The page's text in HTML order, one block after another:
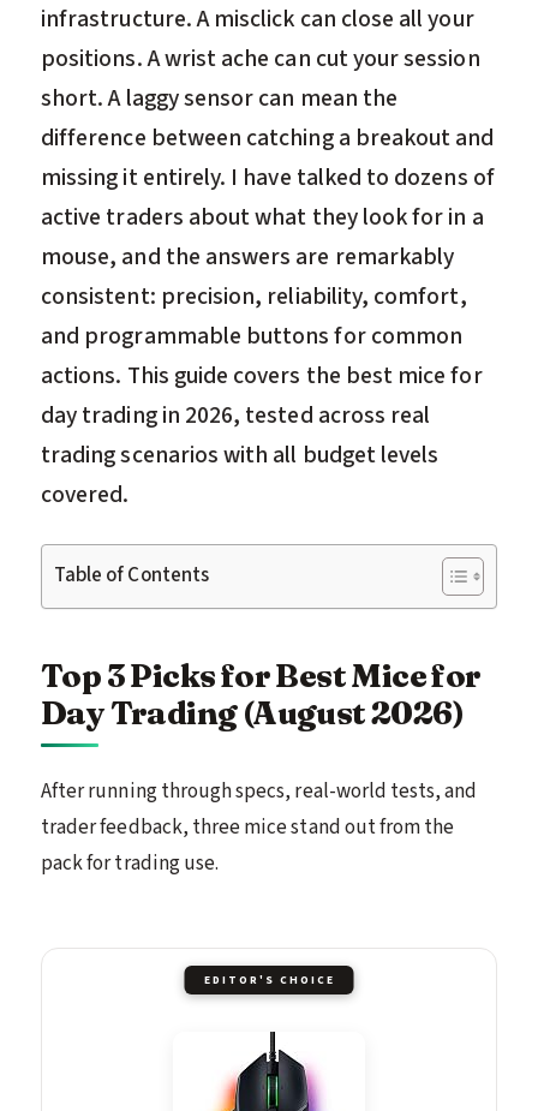
infrastructure. A misclick can close all your
positions. A wrist ache can cut your session
short. A laggy sensor can mean the
difference between catching a breakout and
missing it entirely. I have talked to dozens of
active traders about what they look for in a
mouse, and the answers are remarkably
consistent: precision, reliability, comfort,
and programmable buttons for common
actions. This guide covers the best mice for
day trading in 2026, tested across real
trading scenarios with all budget levels
covered.
Table of Contents
Top 3 Picks for Best Mice for
Day Trading (August 2026)
After running through specs, real-world tests, and
trader feedback, three mice stand out from the
pack for trading use.
EDITOR'S CHOICE